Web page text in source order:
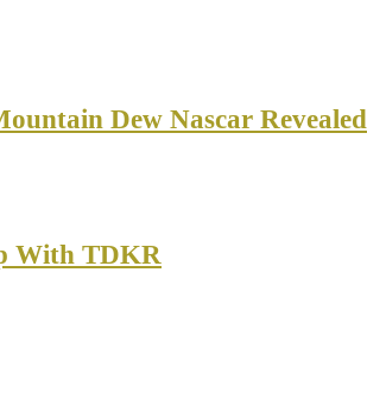
Dew Nascar Revealed
With TDKR